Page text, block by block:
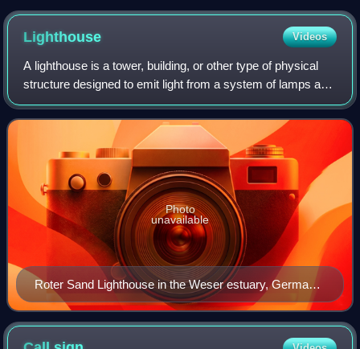
in a training exercise
Lighthouse Videos
A lighthouse is a tower, building, or other type of physical
structure designed to emit light from a system of lamps and
lenses and to serve as a beacon for navigational aid for
maritime pilots at sea
Roter Sand Lighthouse in the Weser estuary, Germany,
facing the North Sea
Photo
unavailable